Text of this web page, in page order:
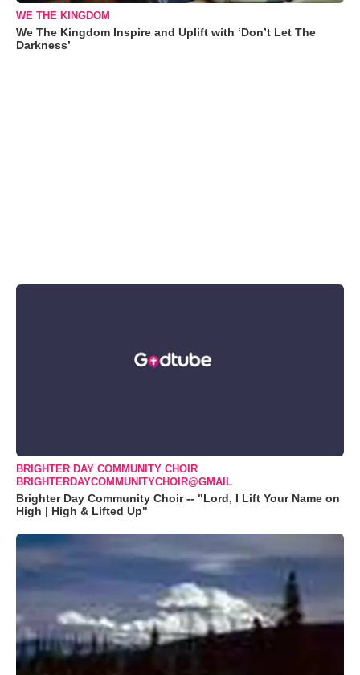
WE THE KINGDOM
We The Kingdom Inspire and Uplift with ‘Don’t Let The
Darkness’
BRIGHTER DAY COMMUNITY CHOIR
BRIGHTERDAYCOMMUNITYCHOIR@GMAIL
Brighter Day Community Choir -- "Lord, I Lift Your Name on
High | High & Lifted Up"